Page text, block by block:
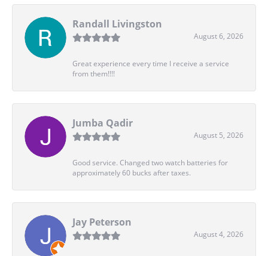
Randall Livingston
August 6, 2026
Great experience every time I receive a service
from them!!!!
Jumba Qadir
August 5, 2026
Good service. Changed two watch batteries for
approximately 60 bucks after taxes.
Jay Peterson
August 4, 2026